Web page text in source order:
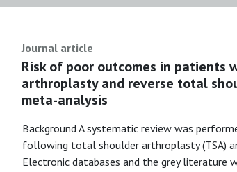
Journal article
Risk of poor outcomes in patients
arthroplasty and reverse total
meta-analysis
Background A systematic review was
following total shoulder arthroplasty (TSA)
Electronic databases and the grey literature